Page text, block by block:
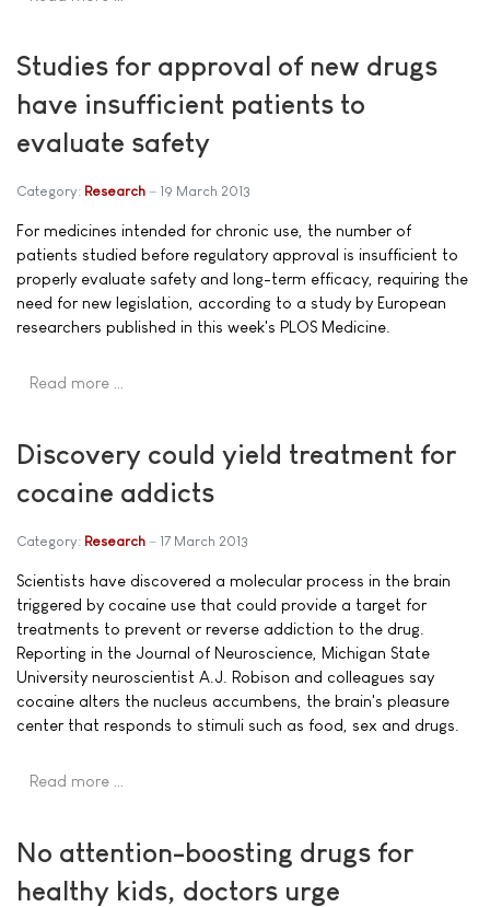
Studies for approval of new drugs
have insufficient patients to
evaluate safety
Category: Research 19 March 2013
For medicines intended for chronic use, the number of
patients studied before regulatory approval is insufficient to
properly evaluate safety and long-term efficacy, requiring the
need for new legislation, according to a study by European
researchers published in this week's PLOS Medicine.
Read more …
Discovery could yield treatment for
cocaine addicts
Category: Research 17 March 2013
Scientists have discovered a molecular process in the brain
triggered by cocaine use that could provide a target for
treatments to prevent or reverse addiction to the drug.
Reporting in the Journal of Neuroscience, Michigan State
University neuroscientist A.J. Robison and colleagues say
cocaine alters the nucleus accumbens, the brain's pleasure
center that responds to stimuli such as food, sex and drugs.
Read more …
No attention-boosting drugs for
healthy kids, doctors urge